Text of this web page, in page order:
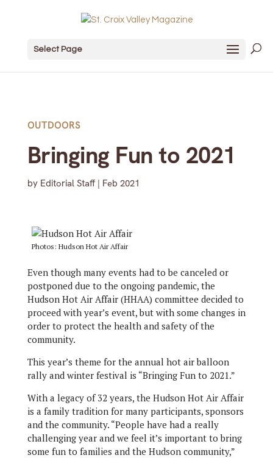
Select Page
OUTDOORS
Bringing Fun to 2021
by Editorial Staff| Feb 2021
Photos: Hudson Hot Air Affair
Even though many events had to be canceled or
postponed due to the ongoing pandemic, the
Hudson Hot Air Affair (HHAA) committee decided to
proceed with year’s event, but with some changes in
order to protect the health and safety of the
community.
This year’s theme for the annual hot air balloon
rally and winter festival is “Bringing Fun to 2021.”
With a legacy of 32 years, the Hudson Hot Air Affair
is a family tradition for many participants, sponsors
and the community. “People have had a really
challenging year and we feel it’s important to bring
some fun to families and the Hudson community,”